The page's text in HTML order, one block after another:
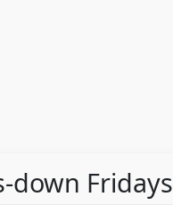
down Fridays